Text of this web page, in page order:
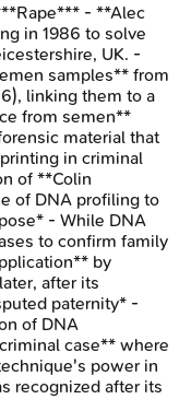
- **Alec
in 1986 to solve
UK. -
samples** from
linking them to a
from semen**
material that
in criminal
of **Colin
of DNA profiling to
- While DNA
to confirm family
by
after its
paternity* -
of DNA
case** where
power in
recognized after its